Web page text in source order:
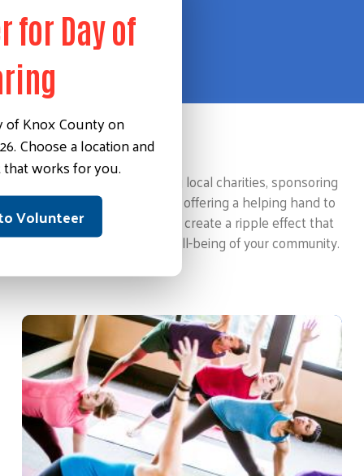
for Day of
of Knox County on
Choose a location and
works for you.
Volunteer
Making an Impact
This could involve supporting local charities, sponsoring
community events, or simply offering a helping hand to
those in need. These actions create a ripple effect that
contributes to the overall well-being of your community.